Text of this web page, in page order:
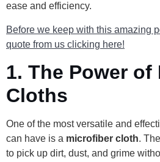
ease and efficiency.
Before we keep with this amazing
quote from us clicking here!
1. The Power
Cloths
One of the most versatile and
can have is a microfiber cloth.
to pick up dirt, dust, and grime